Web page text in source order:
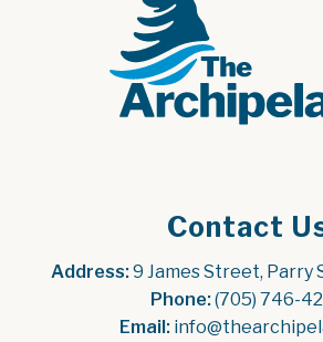
Contact
Address: 9 James Street, Parry
Phone: (705) 746-
Email: